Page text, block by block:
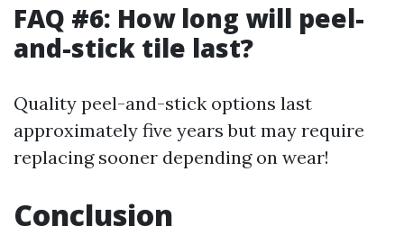
FAQ #6: How long will peel-
and-stick tile last?
Quality peel-and-stick options last
approximately five years but may require
replacing sooner depending on wear!
Conclusion